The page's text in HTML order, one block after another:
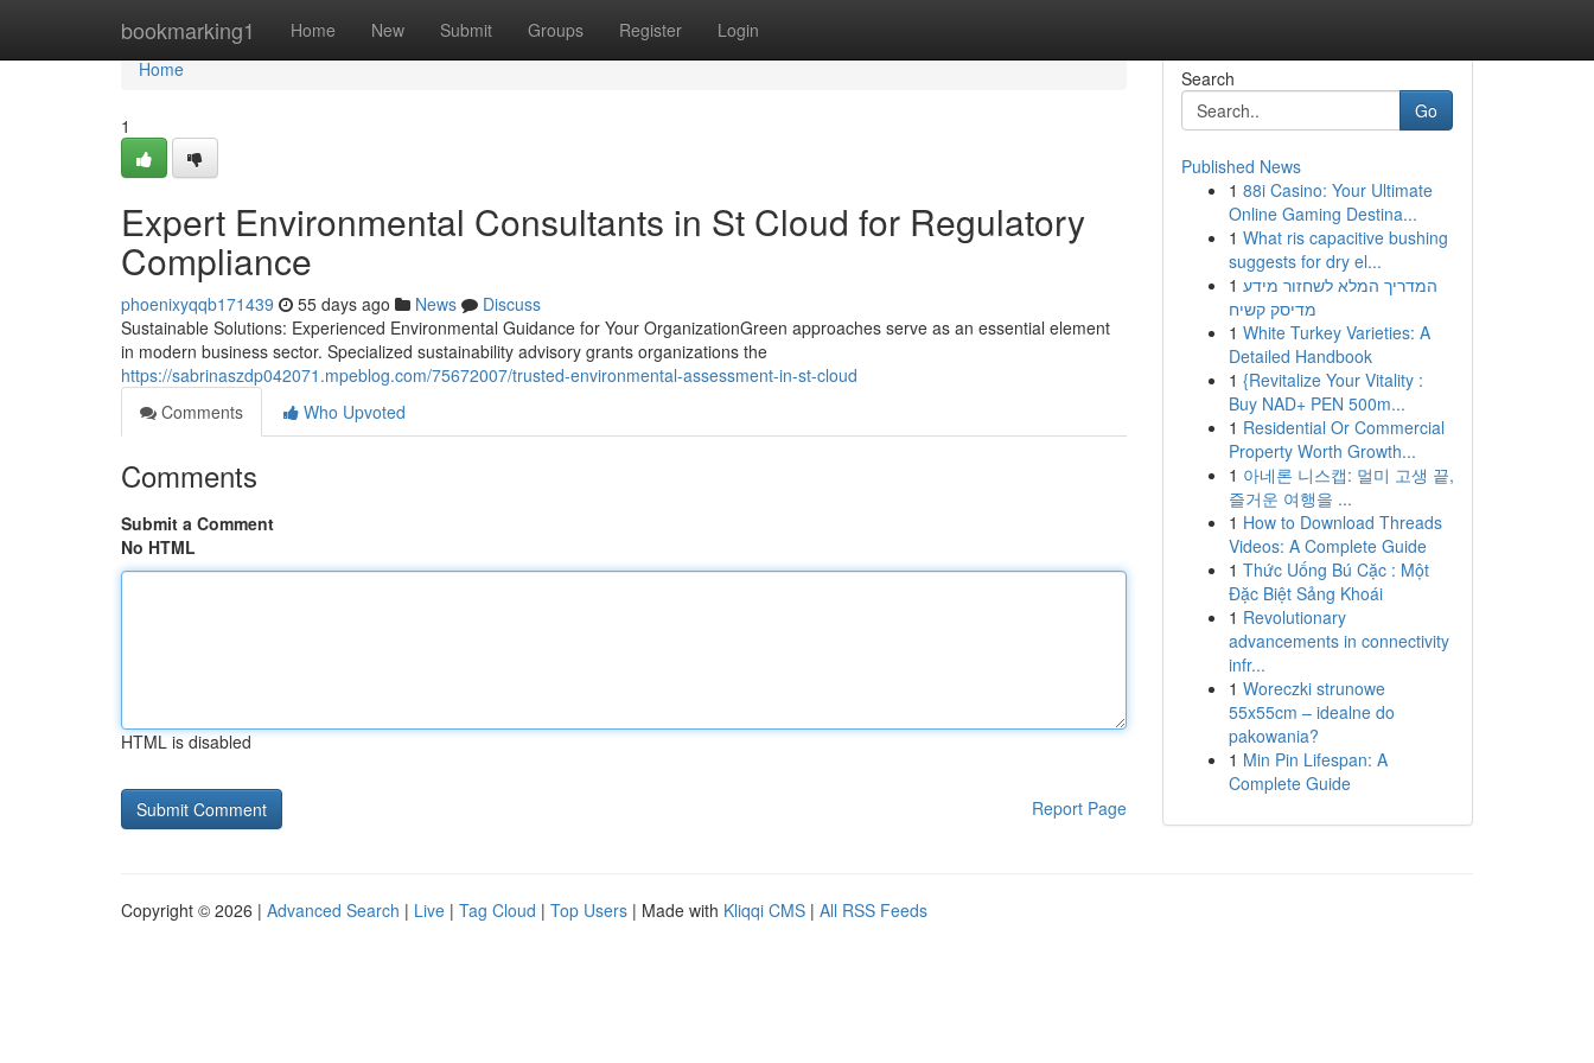
bookmarking1 Home New Submit Groups Register Login
Home
Home
1
Expert Environmental Consultants in St Cloud for Regulatory
Compliance
phoenixyqqb171439 55 days ago News
Discuss
Sustainable Solutions: Experienced Environmental Guidance for Your OrganizationGreen approaches serve as an essential element
in modern business sector. Specialized sustainability advisory grants organizations the
https://sabrinaszdp042071.mpeblog.com/75672007/trusted-environmental-assessment-in-st-cloud
Comments
Who Upvoted
Comments
Submit a Comment
No HTML
HTML is disabled
Report Page
Search
Go
Published News
1 88i Casino: Your Ultimate
Online Gaming Destina...
1 What ris capacitive bushing
suggests for dry el...
1 המדריך המלא לשחזור מידע
מדיסק קשיח
1 White Turkey Varieties: A
Detailed Handbook
1 {Revitalize Your Vitality :
Buy NAD+ PEN 500m...
1 Residential Or Commercial
Property Worth Growth...
1 아네론 니스캡: 멀미 고생 끝,
즐거운 여행을 ...
1 How to Download Threads
Videos: A Complete Guide
1 Thức Uống Bú Cặc : Một
Đặc Biệt Sảng Khoái
1 Revolutionary
advancements in connectivity
infr...
1 Woreczki strunowe
55x55cm – idealne do
pakowania?
1 Min Pin Lifespan: A
Complete Guide
Copyright © 2026 | Advanced Search | Live | Tag Cloud | Top Users | Made with Kliqqi CMS | All RSS Feeds